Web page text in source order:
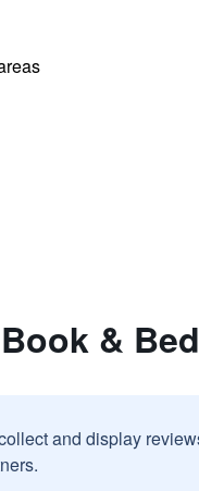
&
and display